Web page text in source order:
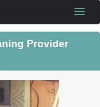
Toggle
Provider